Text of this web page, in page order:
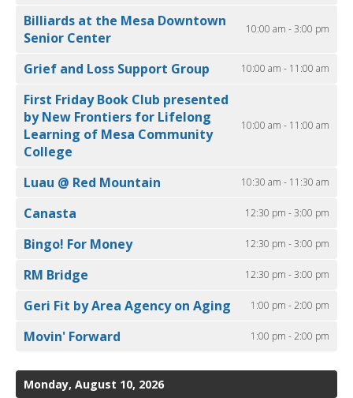
Billiards at the Mesa Downtown
Senior Center
10:00 am - 3:00 pm
Grief and Loss Support Group 10:00 am - 11:00 am
First Friday Book Club presented
by New Frontiers for Lifelong
Learning of Mesa Community
College
10:00 am - 11:00 am
Luau @ Red Mountain 10:30 am - 11:30 am
Canasta 12:30 pm - 3:00 pm
Bingo! For Money 12:30 pm - 3:00 pm
RM Bridge 12:30 pm - 3:00 pm
Geri Fit by Area Agency on Aging 1:00 pm - 2:00 pm
Movin' Forward 1:00 pm - 2:00 pm
Monday, August 10, 2026